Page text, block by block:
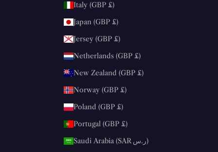
Italy (GBP £)
Japan (GBP £)
Jersey (GBP £)
Netherlands (GBP £)
New Zealand (GBP £)
Norway (GBP £)
Poland (GBP £)
Portugal (GBP £)
Saudi Arabia (SAR ر.س)